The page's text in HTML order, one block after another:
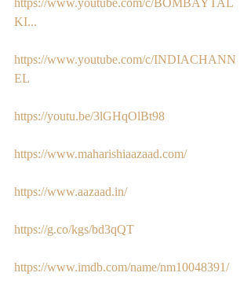
KI...
https://www.youtube.com/c/INDIACHANN
EL
https://youtu.be/3lGHqOlBt98
https://www.maharishiaazaad.com/
https://www.aazaad.in/
https://g.co/kgs/bd3qQT
https://www.imdb.com/name/nm10048391/